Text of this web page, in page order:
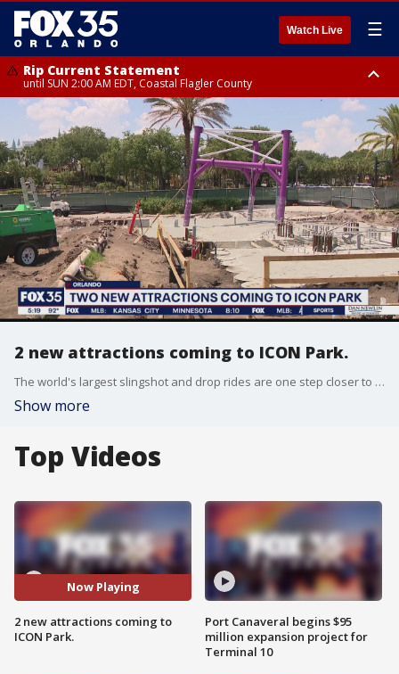
Watch Live ☰
Rip Current Statement
until SUN 2:00 AM EDT, Coastal Flagler County
Rip Current Statement
from FRI 2:35 AM EDT until SAT 2:00 AM EDT, Coastal Volusia County
2 new attractions coming to ICON Park.
The world's largest slingshot and drop rides are one step closer to being finished. Crews started pouring the foundation on Friday for the attractions at ICON Park in Orlando.
Show more
Top Videos
Now Playing
2 new attractions coming to
ICON Park.
Port Canaveral begins $95
million expansion project for
Terminal 10